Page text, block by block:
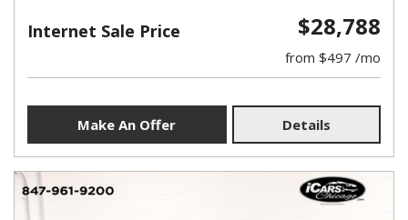
Internet Sale Price $28,788
from $497 /mo
Make An Offer Details